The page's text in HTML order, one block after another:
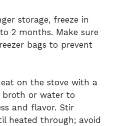
storage, freeze in
2 months. Make sure
bags to prevent
on the stove with a
broth or water to
and flavor. Stir
heated through; avoid